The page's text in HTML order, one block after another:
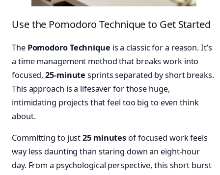
Use the Pomodoro Technique to Get Started
The Pomodoro Technique is a classic for a reason. It’s
a time management method that breaks work into
focused,25-minute sprints separated by short breaks.
This approach is a lifesaver for those huge,
intimidating projects that feel too big to even think
about.
Committing to just25 minutes of focused work feels
way less daunting than staring down an eight-hour
day. From a psychological perspective, this short burst